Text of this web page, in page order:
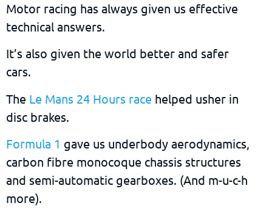
Motor racing has always given us effective
technical answers.
It’s also given the world better and safer
cars.
The Le Mans 24 Hours race helped usher in
disc brakes.
Formula 1 gave us underbody aerodynamics,
carbon fibre monocoque chassis structures
and semi-automatic gearboxes. (And m-u-c-h
more).